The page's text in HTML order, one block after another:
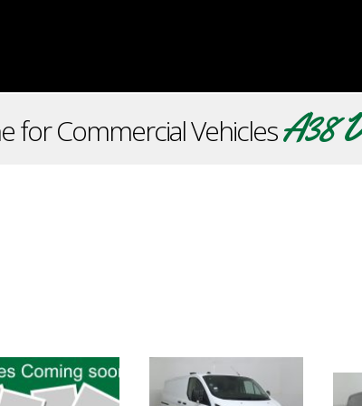
for Commercial VehiclesA38